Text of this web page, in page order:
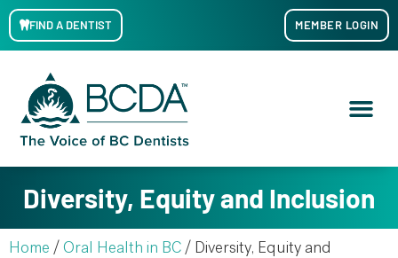
FIND A DENTIST MEMBER LOGIN
Diversity, Equity and Inclusion
Home / Oral Health in BC / Diversity, Equity and